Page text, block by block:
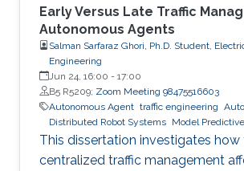
Early Versus Late Traffic
Autonomous Agents
Salman Sarfaraz Ghori, Ph.D. Student,
Engineering
Jun 24, 16:00 - 17:00
B5 R5209; Zoom Meeting 98475516603
Autonomous Agent traffic engineering
Distributed Robot Systems Model
This dissertation investigates
centralized traffic management